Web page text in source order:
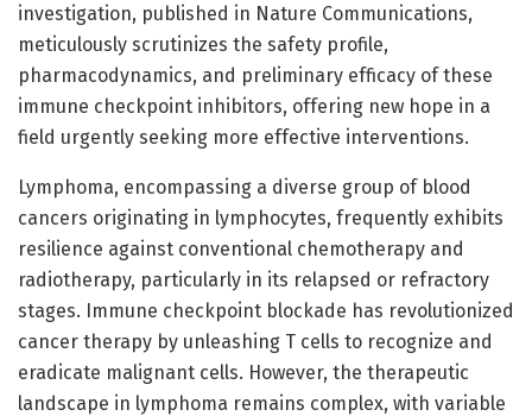
investigation, published in Nature Communications,
meticulously scrutinizes the safety profile,
pharmacodynamics, and preliminary efficacy of these
immune checkpoint inhibitors, offering new hope in a
field urgently seeking more effective interventions.
Lymphoma, encompassing a diverse group of blood
cancers originating in lymphocytes, frequently exhibits
resilience against conventional chemotherapy and
radiotherapy, particularly in its relapsed or refractory
stages. Immune checkpoint blockade has revolutionized
cancer therapy by unleashing T cells to recognize and
eradicate malignant cells. However, the therapeutic
landscape in lymphoma remains complex, with variable